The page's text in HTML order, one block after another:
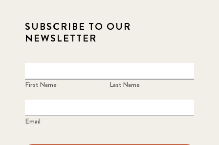
SUBSCRIBE TO OUR
NEWSLETTER
First Name Last Name
Email